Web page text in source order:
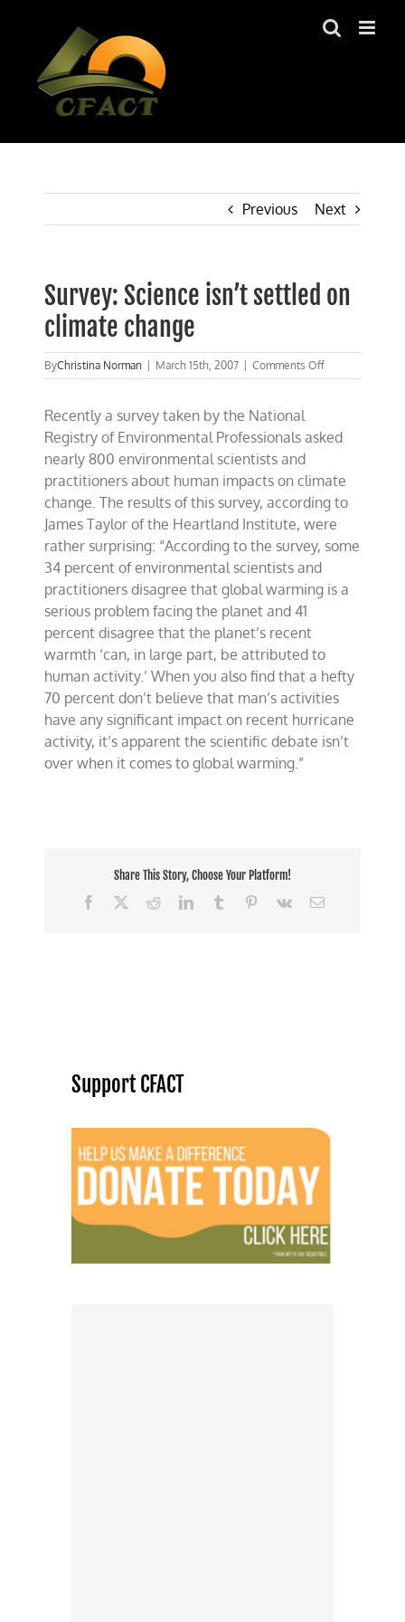
Previous Next
Survey: Science isn’t settled on
climate change
ByChristina Norman March 15th, 2007 Comments Offon
Survey:
settled
on
change
Recently a survey taken by the National
Registry of Environmental Professionals asked
nearly 800 environmental scientists and
practitioners about human impacts on climate
change. The results of this survey, according to
James Taylor of the Heartland Institute, were
rather surprising: “According to the survey, some
34 percent of environmental scientists and
practitioners disagree that global warming is a
serious problem facing the planet and 41
percent disagree that the planet’s recent
warmth ‘can, in large part, be attributed to
human activity.’ When you also find that a hefty
70 percent don’t believe that man’s activities
have any significant impact on recent hurricane
activity, it’s apparent the scientific debate isn’t
over when it comes to global warming.”
Share This Story, Choose Your Platform!
Facebook
RedditLinkedInTumblr Pinterest
Vk Email
Support CFACT